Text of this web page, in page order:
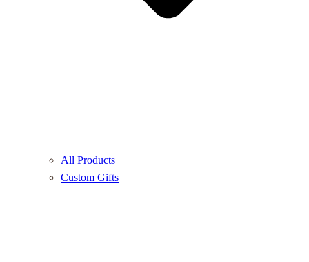
All Products
Custom Gifts